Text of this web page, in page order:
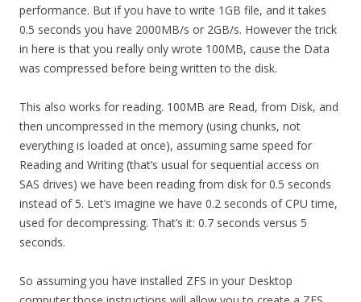
performance. But if you have to write 1GB file, and it takes
0.5 seconds you have 2000MB/s or 2GB/s. However the trick
in here is that you really only wrote 100MB, cause the Data
was compressed before being written to the disk.
This also works for reading. 100MB are Read, from Disk, and
then uncompressed in the memory (using chunks, not
everything is loaded at once), assuming same speed for
Reading and Writing (that’s usual for sequential access on
SAS drives) we have been reading from disk for 0.5 seconds
instead of 5. Let’s imagine we have 0.2 seconds of CPU time,
used for decompressing. That’s it: 0.7 seconds versus 5
seconds.
So assuming you have installed ZFS in your Desktop